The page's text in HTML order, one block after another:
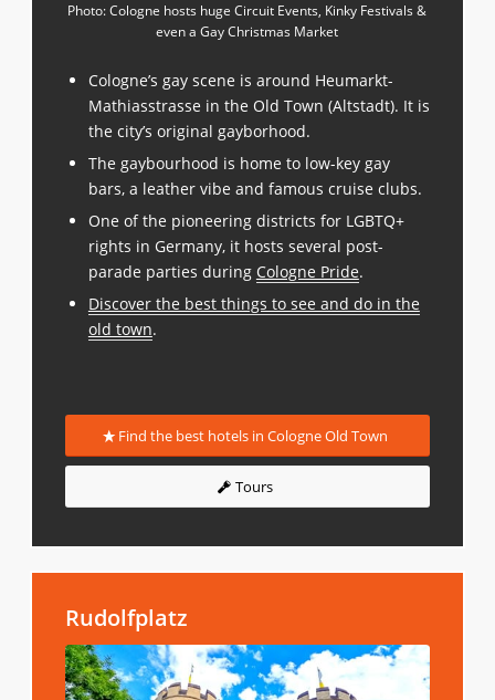
Photo: Cologne hosts huge Circuit Events, Kinky Festivals &
even a Gay Christmas Market
Cologne’s gay scene is around Heumarkt-
Mathiasstrasse in the Old Town (Altstadt). It is
the city’s original gayborhood.
The gaybourhood is home to low-key gay
bars, a leather vibe and famous cruise clubs.
One of the pioneering districts for LGBTQ+
rights in Germany, it hosts several post-
parade parties during Cologne Pride.
Discover the best things to see and do in the
old town.
Find the best hotels in Cologne Old Town
Tours
Rudolfplatz